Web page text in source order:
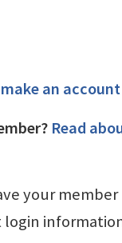
make an account
Read
your
login